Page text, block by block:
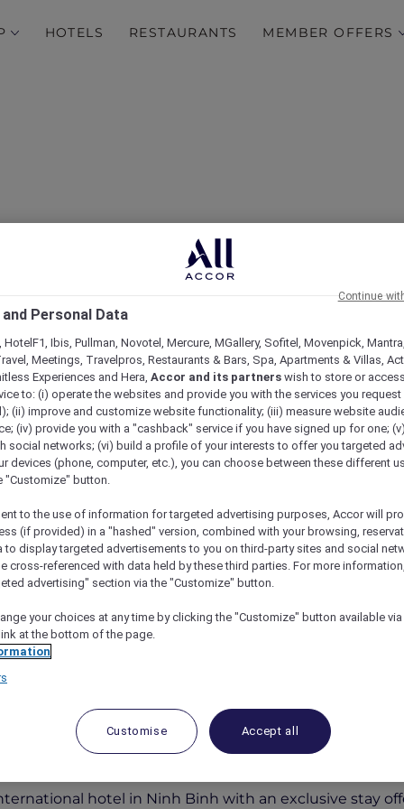
HOTELS RESTAURANTS MEMBER OFFERS
Offer at
Enjoy 20% Off
More!
hotel in Ninh Binh with an exclusive stay
Personal Data
HotelF1, Ibis, Pullman, Novotel, Mercure, MGallery, Sofitel, Movenpick,
Meetings, Travelpros, Restaurants & Bars, Spa, Apartments & Villas,
Experiences and Hera, Accor and its partners wish to store or
to: (i) operate the websites and provide you with the services you
(ii) improve and customize website functionality; (iii) measure website
(iv) provide you with a "cashback" service if you have signed up for one;
social networks; (vi) build a profile of your interests to offer you targeted
devices (phone, computer, etc.), you can choose between these different
"Customize" button.
to the use of information for targeted advertising purposes, Accor will
(if provided) in a "hashed" version, combined with your browsing,
to display targeted advertisements to you on third-party sites and social
cross-referenced with data held by these third parties. For more
advertising" section via the "Customize" button.
your choices at any time by clicking the "Customize" button available
at the bottom of the page.
Customise Accept all
Continue